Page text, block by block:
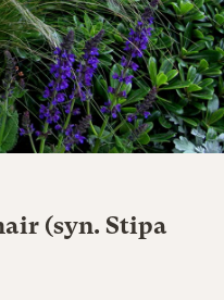
(syn. Stipa